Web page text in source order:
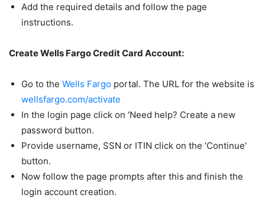
Add the required details and follow the page
instructions.
Create Wells Fargo Credit Card Account:
Go to the Wells Fargo portal. The URL for the website is
wellsfargo.com/activate
In the login page click on ‘Need help? Create a new
password button.
Provide username, SSN or ITIN click on the ‘Continue’
button.
Now follow the page prompts after this and finish the
login account creation.